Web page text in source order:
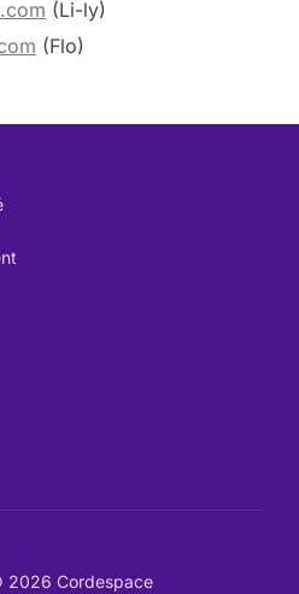
(Li-ly)
(Flo)
2026 Cordespace